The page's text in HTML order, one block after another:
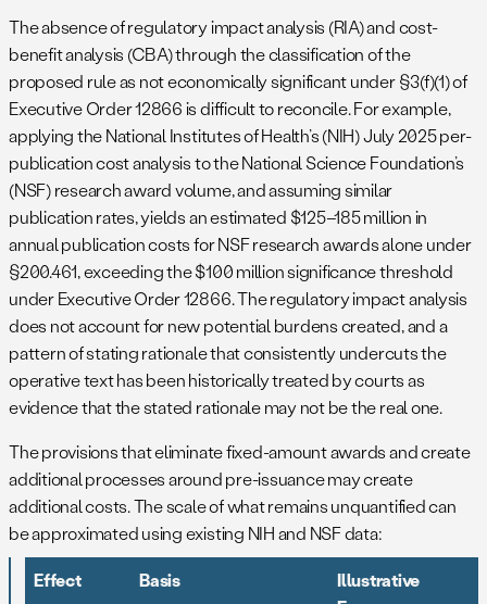
The absence of regulatory impact analysis (RIA) and cost-
benefit analysis (CBA) through the classification of the
proposed rule as not economically significant under §3(f)(1) of
Executive Order 12866 is difficult to reconcile. For example,
applying the National Institutes of Health’s (NIH) July 2025 per-
publication cost analysis to the National Science Foundation’s
(NSF) research award volume, and assuming similar
publication rates, yields an estimated $125–185 million in
annual publication costs for NSF research awards alone under
§200.461, exceeding the $100 million significance threshold
under Executive Order 12866. The regulatory impact analysis
does not account for new potential burdens created, and a
pattern of stating rationale that consistently undercuts the
operative text has been historically treated by courts as
evidence that the stated rationale may not be the real one.
The provisions that eliminate fixed-amount awards and create
additional processes around pre-issuance may create
additional costs. The scale of what remains unquantified can
be approximated using existing NIH and NSF data:
Effect Basis
Illustrative